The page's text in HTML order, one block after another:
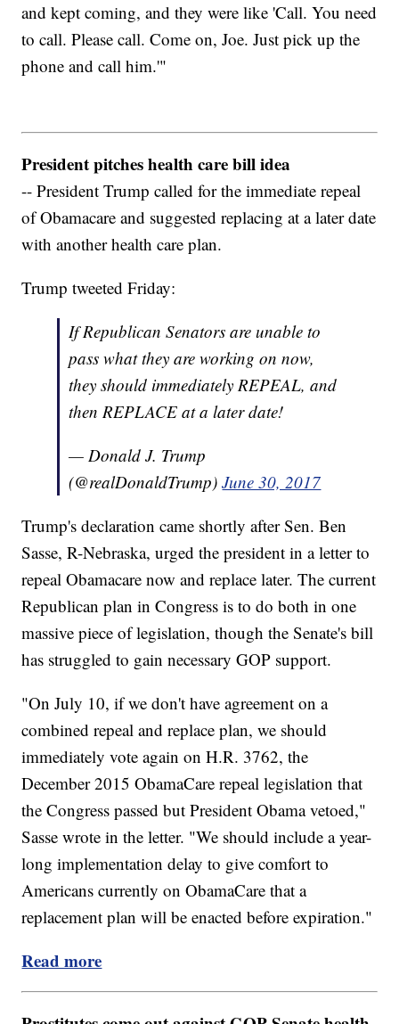
and kept coming, and they were like 'Call. You need
to call. Please call. Come on, Joe. Just pick up the
phone and call him.'"
President pitches health care bill idea
-- President Trump called for the immediate repeal
of Obamacare and suggested replacing at a later date
with another health care plan.
Trump tweeted Friday:
If Republican Senators are unable to
pass what they are working on now,
they should immediately REPEAL, and
then REPLACE at a later date!
— Donald J. Trump
(@realDonaldTrump)June 30, 2017
Trump's declaration came shortly after Sen. Ben
Sasse, R-Nebraska, urged the president in a letter to
repeal Obamacare now and replace later. The current
Republican plan in Congress is to do both in one
massive piece of legislation, though the Senate's bill
has struggled to gain necessary GOP support.
"On July 10, if we don't have agreement on a
combined repeal and replace plan, we should
immediately vote again on H.R. 3762, the
December 2015 ObamaCare repeal legislation that
the Congress passed but President Obama vetoed,"
Sasse wrote in the letter. "We should include a year-
long implementation delay to give comfort to
Americans currently on ObamaCare that a
replacement plan will be enacted before expiration."
Read more